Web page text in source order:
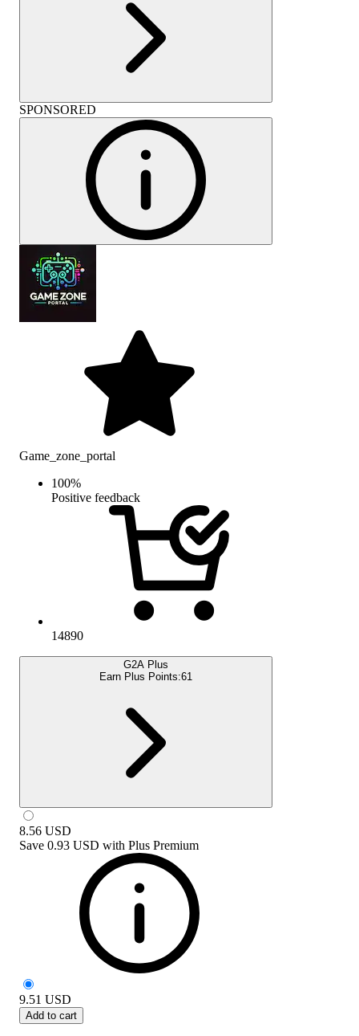
SPONSORED
Game_zone_portal
100%
Positive feedback
14890
G2A Plus
Earn Plus Points:61
8.56 USD
Save 0.93 USD with Plus Premium
9.51 USD
Add to cart